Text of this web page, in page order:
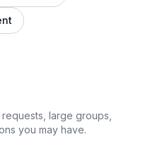
large groups,
you may have.